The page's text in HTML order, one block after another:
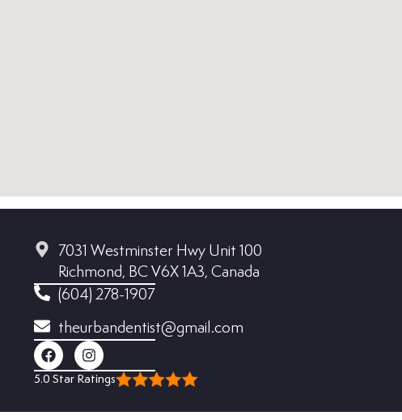
7031 Westminster Hwy Unit 100
Richmond, BC V6X 1A3, Canada
(604) 278-1907
theurbandentist@gmail.com
5.0 Star Ratings